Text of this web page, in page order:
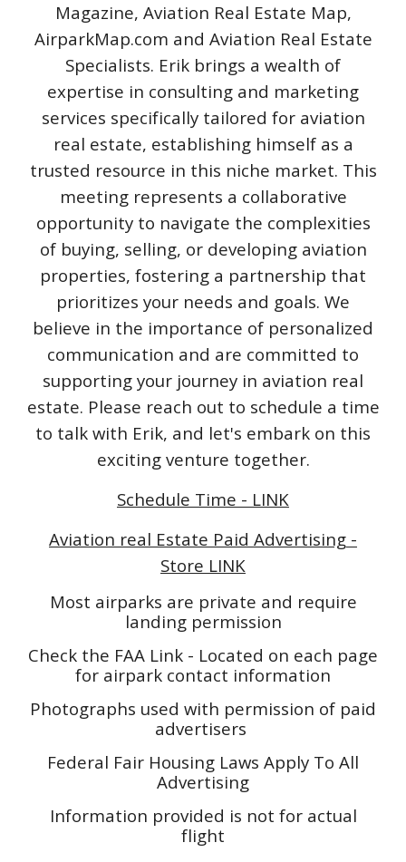
Magazine, Aviation Real Estate Map,
AirparkMap.com and Aviation Real Estate
Specialists. Erik brings a wealth of
expertise in consulting and marketing
services specifically tailored for aviation
real estate, establishing himself as a
trusted resource in this niche market. This
meeting represents a collaborative
opportunity to navigate the complexities
of buying, selling, or developing aviation
properties, fostering a partnership that
prioritizes your needs and goals. We
believe in the importance of personalized
communication and are committed to
supporting your journey in aviation real
estate. Please reach out to schedule a time
to talk with Erik, and let's embark on this
exciting venture together.
Schedule Time - LINK
Aviation real Estate Paid Advertising -
Store LINK
Most airparks are private and require
landing permission
Check the FAA Link - Located on each page
for airpark contact information
Photographs used with permission of paid
advertisers
Federal Fair Housing Laws Apply To All
Advertising
Information provided is not for actual
flight